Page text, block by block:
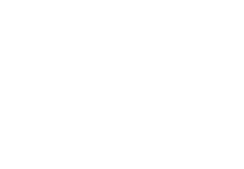
Rea
Matching